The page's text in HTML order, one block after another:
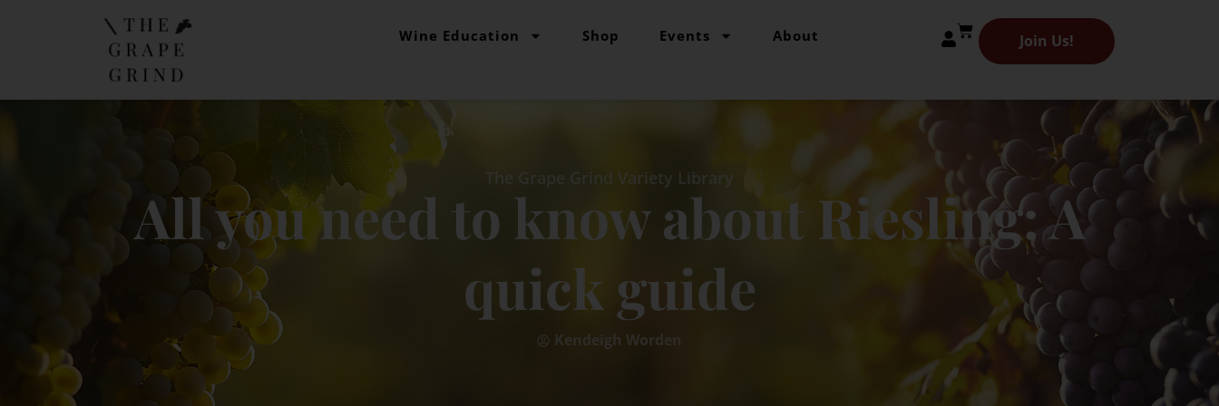
Wine Education Shop Events About Join Us!
The Grape Grind Variety Library
All you need to know about Riesling: A
quick guide
Kendeigh Worden